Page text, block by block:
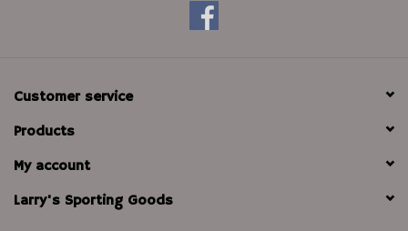
Customer service
Products
My account
Larry's Sporting Goods